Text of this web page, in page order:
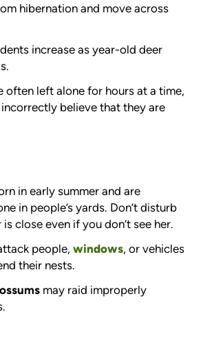
hibernation and move across
increase as year-old deer
often left alone for hours at a time,
believe that they are
in early summer and are
in people’s yards. Don’t disturb
close even if you don’t see her.
people, windows, or vehicles
their nests.
may raid improperly